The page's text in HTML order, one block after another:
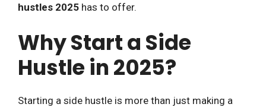
hustles 2025 has to offer.
Why Start a Side
Hustle in 2025?
Starting a side hustle is more than just making a